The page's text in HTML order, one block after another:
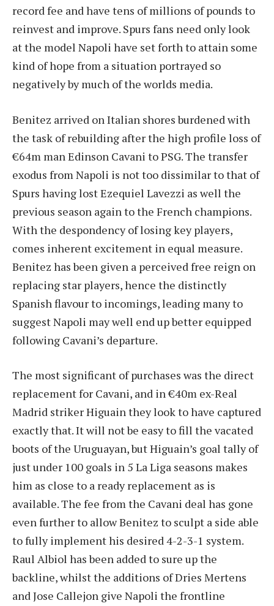
record fee and have tens of millions of pounds to
reinvest and improve. Spurs fans need only look
at the model Napoli have set forth to attain some
kind of hope from a situation portrayed so
negatively by much of the worlds media.
Benitez arrived on Italian shores burdened with
the task of rebuilding after the high profile loss of
€64m man Edinson Cavani to PSG. The transfer
exodus from Napoli is not too dissimilar to that of
Spurs having lost Ezequiel Lavezzi as well the
previous season again to the French champions.
With the despondency of losing key players,
comes inherent excitement in equal measure.
Benitez has been given a perceived free reign on
replacing star players, hence the distinctly
Spanish flavour to incomings, leading many to
suggest Napoli may well end up better equipped
following Cavani’s departure.
The most significant of purchases was the direct
replacement for Cavani, and in €40m ex-Real
Madrid striker Higuain they look to have captured
exactly that. It will not be easy to fill the vacated
boots of the Uruguayan, but Higuain’s goal tally of
just under 100 goals in 5 La Liga seasons makes
him as close to a ready replacement as is
available. The fee from the Cavani deal has gone
even further to allow Benitez to sculpt a side able
to fully implement his desired 4-2-3-1 system.
Raul Albiol has been added to sure up the
backline, whilst the additions of Dries Mertens
and Jose Callejon give Napoli the frontline